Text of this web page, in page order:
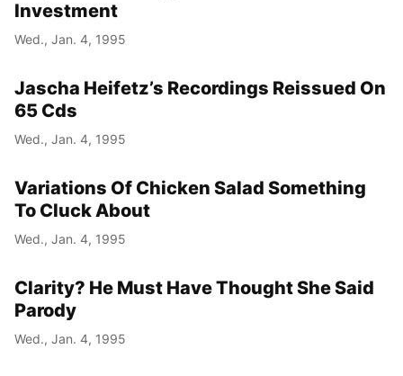
Investment
Wed., Jan. 4, 1995
Jascha Heifetz’s Recordings Reissued On
65 Cds
Wed., Jan. 4, 1995
Variations Of Chicken Salad Something
To Cluck About
Wed., Jan. 4, 1995
Clarity? He Must Have Thought She Said
Parody
Wed., Jan. 4, 1995